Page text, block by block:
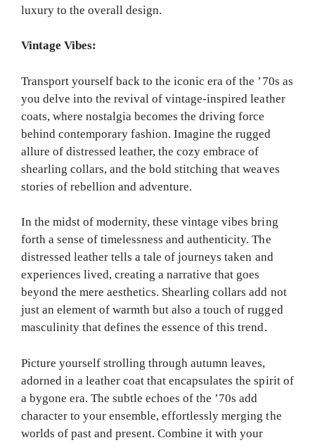
luxury to the overall design.
Vintage Vibes:
Transport yourself back to the iconic era of the ’70s as
you delve into the revival of vintage-inspired leather
coats, where nostalgia becomes the driving force
behind contemporary fashion. Imagine the rugged
allure of distressed leather, the cozy embrace of
shearling collars, and the bold stitching that weaves
stories of rebellion and adventure.
In the midst of modernity, these vintage vibes bring
forth a sense of timelessness and authenticity. The
distressed leather tells a tale of journeys taken and
experiences lived, creating a narrative that goes
beyond the mere aesthetics. Shearling collars add not
just an element of warmth but also a touch of rugged
masculinity that defines the essence of this trend.
Picture yourself strolling through autumn leaves,
adorned in a leather coat that encapsulates the spirit of
a bygone era. The subtle echoes of the ’70s add
character to your ensemble, effortlessly merging the
worlds of past and present. Combine it with your